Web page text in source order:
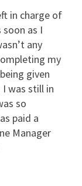
in charge of
as I
any
my
given
was still in
so
paid a
Manager